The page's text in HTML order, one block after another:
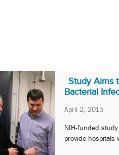
Study Aims
Bacterial
April 2, 2015
NIH-funded
provide hospitals